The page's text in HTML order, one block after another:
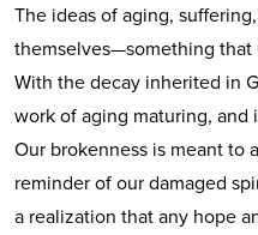
The ideas of aging,
themselves—something that
With the decay inherited in
work of aging maturing,
Our brokenness is meant to
reminder of our damaged
a realization that any hope